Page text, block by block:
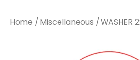
Home / Miscellaneous / WASHER